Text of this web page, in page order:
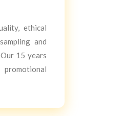
ethical
and
15 years